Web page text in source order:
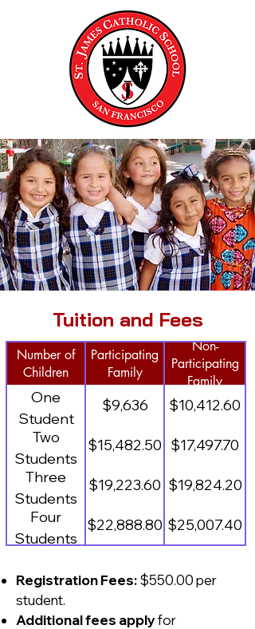
Tuition and Fees
Number of
Children
Participating
Family
Non-
Participating
Family
One
Student
$9,636
$10,412.60
Two
Students
$15,482.50 $17,497.70
Three
Students
$19,223.60 $19,824.20
Four
Students
$22,888.80 $25,007.40
Registration Fees:$550.00 per
student.
Additional fees applyfor